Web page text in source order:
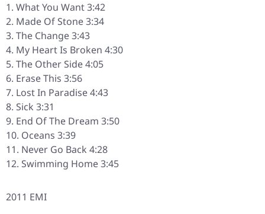
What You Want 3:42
Made Of Stone 3:34
The Change 3:43
My Heart Is Broken 4:30
The Other Side 4:05
Erase This 3:56
Lost In Paradise 4:43
Sick 3:31
End Of The Dream 3:50
Oceans 3:39
Never Go Back 4:28
Swimming Home 3:45
2011 EMI